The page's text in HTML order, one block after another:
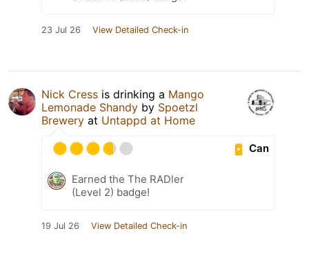
23 Jul 26 View Detailed Check-in
Nick Cress is drinking a Mango
Lemonade Shandy by Spoetzl
Brewery at Untappd at Home
Can
Earned the The RADler
(Level 2) badge!
19 Jul 26 View Detailed Check-in